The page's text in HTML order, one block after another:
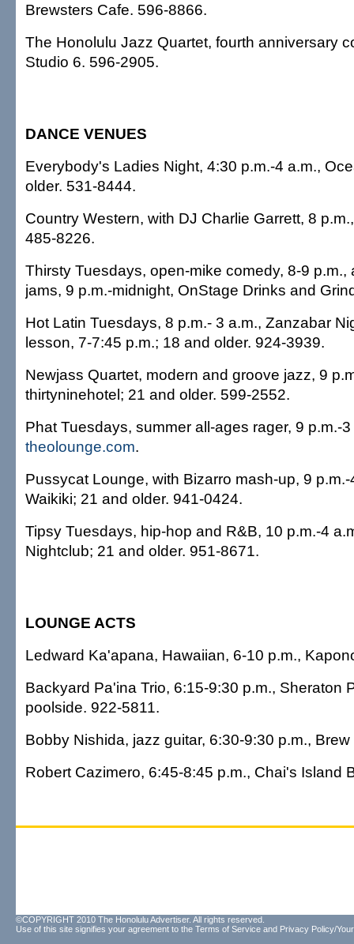
Brewsters Cafe. 596-8866.
The Honolulu Jazz Quartet, fourth anniversary
Studio 6. 596-2905.
DANCE VENUES
Everybody's Ladies Night, 4:30 p.m.-4 a.m.,
older. 531-8444.
Country Western, with DJ Charlie Garrett, 8
485-8226.
Thirsty Tuesdays, open-mike comedy, 8-9 p.m.,
jams, 9 p.m.-midnight, OnStage Drinks and
Hot Latin Tuesdays, 8 p.m.- 3 a.m., Zanzabar
lesson, 7-7:45 p.m.; 18 and older. 924-3939.
Newjass Quartet, modern and groove jazz, 9
thirtyninehotel; 21 and older. 599-2552.
Phat Tuesdays, summer all-ages rager, 9 p.m.-
theolounge.com.
Pussycat Lounge, with Bizarro mash-up, 9
Waikiki; 21 and older. 941-0424.
Tipsy Tuesdays, hip-hop and R&B, 10 p.m.-4
Nightclub; 21 and older. 951-8671.
LOUNGE ACTS
Ledward Ka'apana, Hawaiian, 6-10 p.m.,
Backyard Pa'ina Trio, 6:15-9:30 p.m., Sheraton
poolside. 922-5811.
Bobby Nishida, jazz guitar, 6:30-9:30 p.m.,
Robert Cazimero, 6:45-8:45 p.m., Chai's Island
©COPYRIGHT 2010 The Honolulu Advertiser. All rights reserved.
Use of this site signifies your agreement to the Terms of Service and Privacy Policy/